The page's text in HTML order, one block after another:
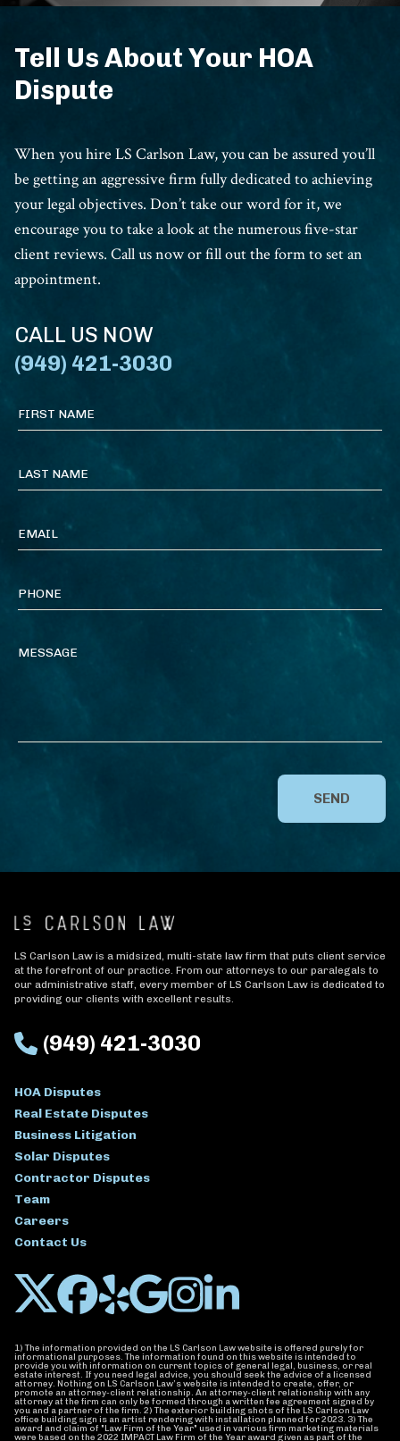
Tell Us About Your HOA
Dispute
When you hire LS Carlson Law, you can be assured you’ll
be getting an aggressive firm fully dedicated to achieving
your legal objectives. Don’t take our word for it, we
encourage you to take a look at the numerous five-star
client reviews. Call us now or fill out the form to set an
appointment.
CALL US NOW
(949) 421-3030
SEND
LS Carlson Law is a midsized, multi-state law firm that puts client service
at the forefront of our practice. From our attorneys to our paralegals to
our administrative staff, every member of LS Carlson Law is dedicated to
providing our clients with excellent results.
(949) 421-3030
HOA Disputes
Real Estate Disputes
Business Litigation
Solar Disputes
Contractor Disputes
Team
Careers
Contact Us
1) The information provided on the LS Carlson Law website is offered purely for
informational purposes. The information found on this website is intended to
provide you with information on current topics of general legal, business, or real
estate interest. If you need legal advice, you should seek the advice of a licensed
attorney. Nothing on LS Carlson Law’s website is intended to create, offer, or
promote an attorney-client relationship. An attorney-client relationship with any
attorney at the firm can only be formed through a written fee agreement signed by
you and a partner of the firm. 2) The exterior building shots of the LS Carlson Law
office building sign is an artist rendering with installation planned for 2023. 3) The
award and claim of "Law Firm of the Year" used in various firm marketing materials
were based on the 2022 IMPACT Law Firm of the Year award given as part of the